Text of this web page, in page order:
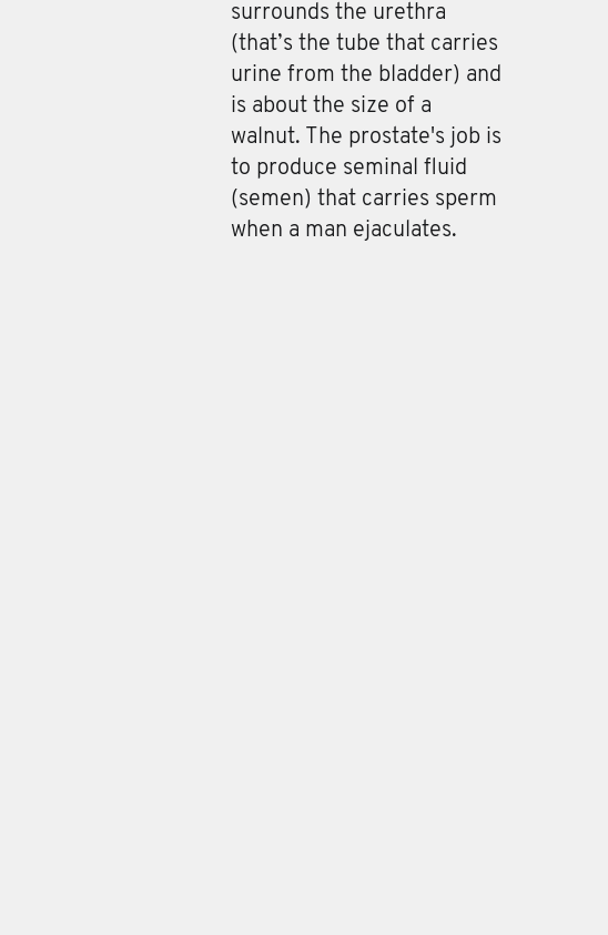
surrounds the urethra
(that’s the tube that carries
urine from the bladder) and
is about the size of a
walnut. The prostate's job is
to produce seminal fluid
(semen) that carries sperm
when a man ejaculates.